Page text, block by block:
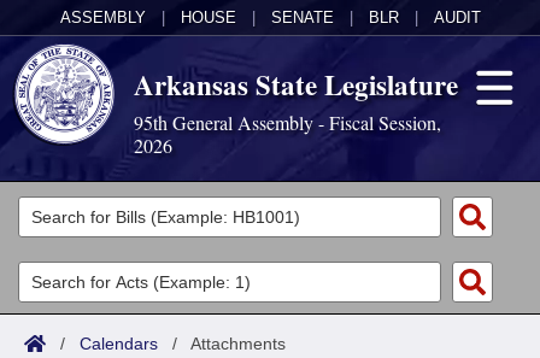
ASSEMBLY HOUSE SENATE BLR AUDIT
Arkansas State Legislature
95th General Assembly - Fiscal Session,
2026
Legislators
List All
Search
Committees
Joint
Acts
/ Calendars / Attachments